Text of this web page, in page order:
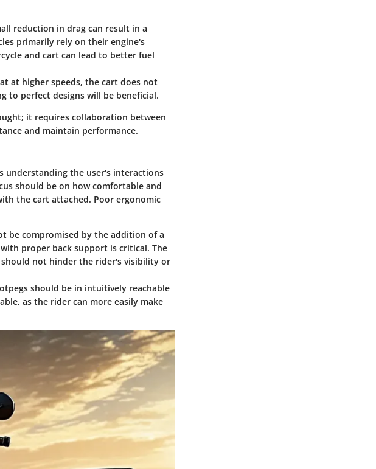
reduction in drag can result in a
primarily rely on their engine's
and cart can lead to better fuel
at higher speeds, the cart does not
to perfect designs will be beneficial.
it requires collaboration between
and maintain performance.
understanding the user's interactions
should be on how comfortable and
the cart attached. Poor ergonomic
be compromised by the addition of a
proper back support is critical. The
not hinder the rider's visibility or
should be in intuitively reachable
as the rider can more easily make